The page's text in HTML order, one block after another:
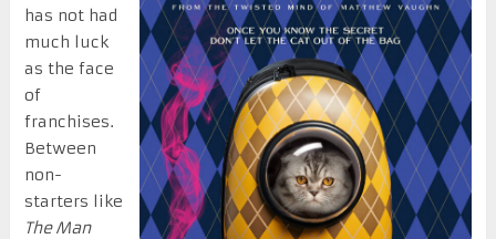
has not had
much luck
as the face
of
franchises.
Between
non-
starters like
The Man